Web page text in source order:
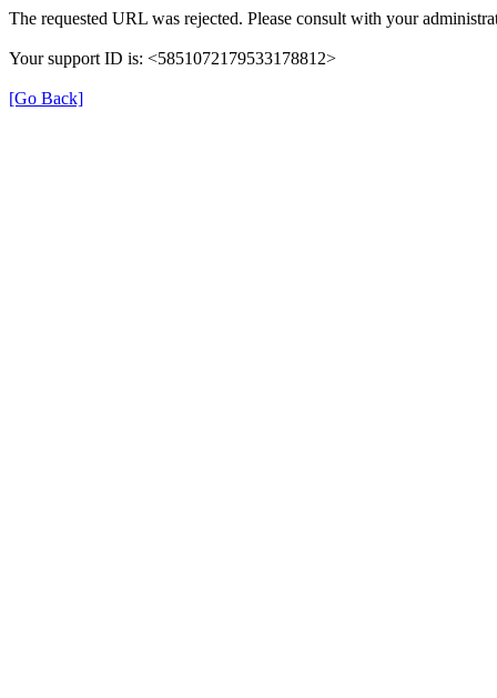
The requested URL was rejected. Please consult with your
Your support ID is: <5851072179533178812>
[Go Back]